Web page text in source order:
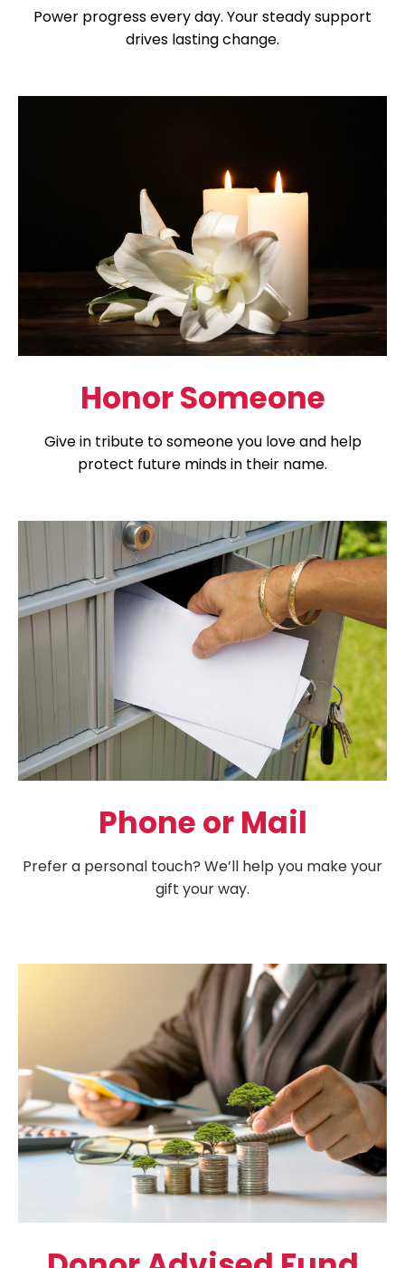
Power progress every day. Your steady support
drives lasting change.
Honor Someone
Give in tribute to someone you love and help
protect future minds in their name.
Phone or Mail
Prefer a personal touch? We’ll help you make your
gift your way.